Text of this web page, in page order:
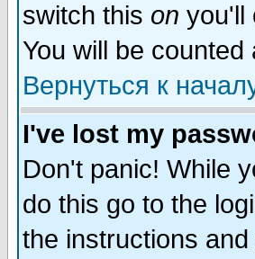
switch this on you'll
You will be
Вернуться к
I've lost my
Don't panic! While
do this go to the
the instructions